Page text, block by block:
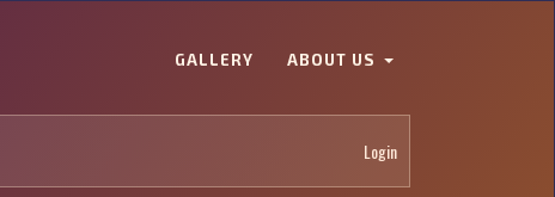
GALLERY ABOUT US
Login